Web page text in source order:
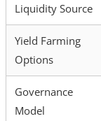
Liquidity Source
Yield Farming
Options
Governance
Model